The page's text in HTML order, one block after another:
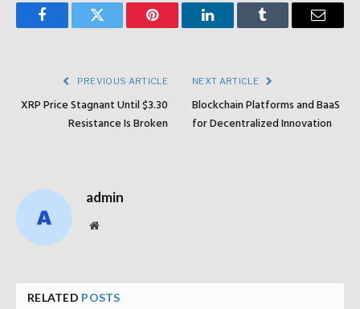
FacebookTwitter Pinterest LinkedInTumblr Email
PREVIOUS ARTICLE
XRP Price Stagnant Until $3.30
Resistance Is Broken
NEXT ARTICLE
Blockchain Platforms and BaaS
for Decentralized Innovation
admin
Website
RELATED POSTS